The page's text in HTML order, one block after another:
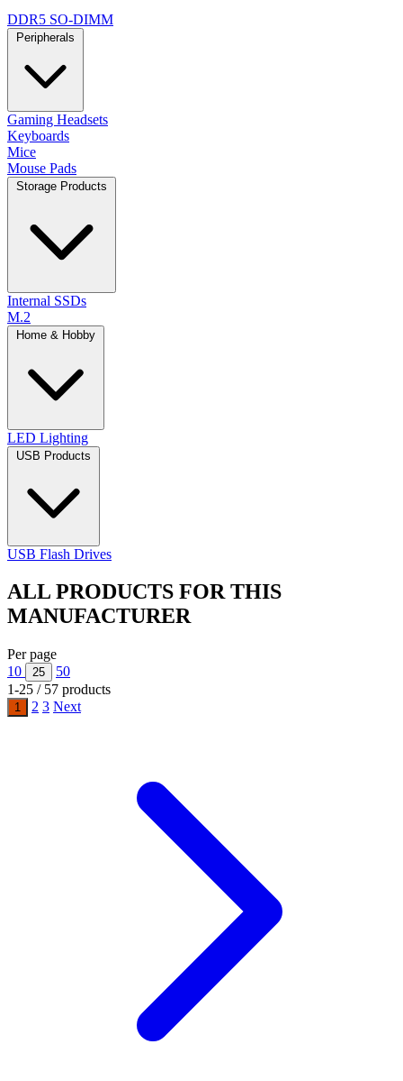
DDR5 SO-DIMM
Peripherals
Gaming Headsets
Keyboards
Mice
Mouse Pads
Storage Products
Internal SSDs
M.2
Home & Hobby
LED Lighting
USB Products
USB Flash Drives
ALL PRODUCTS FOR THIS
MANUFACTURER
Per page
10
25
50
1-25 / 57 products
1 2 3 Next